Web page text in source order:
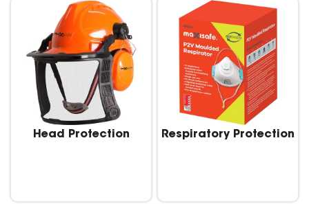
Head Protection Respiratory Protection